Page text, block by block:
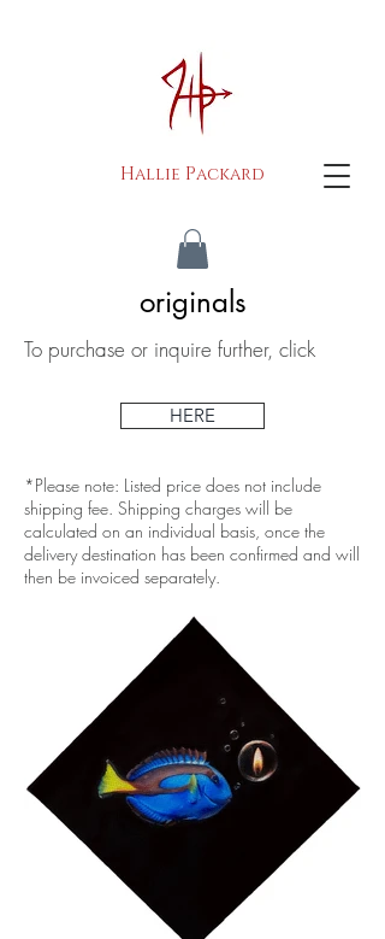
Hallie Packard
originals
To purchase or inquire further, click
HERE
*Please note: Listed price does not include
shipping fee. Shipping charges will be
calculated on an individual basis, once the
delivery destination has been confirmed and will
then be invoiced separately.